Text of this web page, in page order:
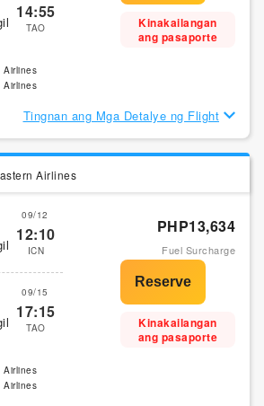
14:55
TAO
Kinakailangan
ang pasaporte
Airlines
Airlines
Tingnan ang Mga Detalye ng Flight
Airlines
09/12
12:10
ICN
09/15
17:15
TAO
PHP13,634
Fuel Surcharge
Kinakailangan
ang pasaporte
Airlines
Airlines